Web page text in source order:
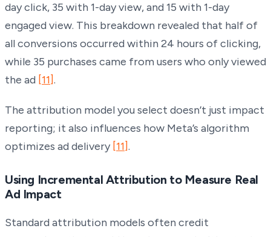
day click, 35 with 1-day view, and 15 with 1-day
engaged view. This breakdown revealed that half of
all conversions occurred within 24 hours of clicking,
while 35 purchases came from users who only viewed
the ad [11].
The attribution model you select doesn’t just impact
reporting; it also influences how Meta’s algorithm
optimizes ad delivery [11].
Using Incremental Attribution to Measure Real
Ad Impact
Standard attribution models often credit